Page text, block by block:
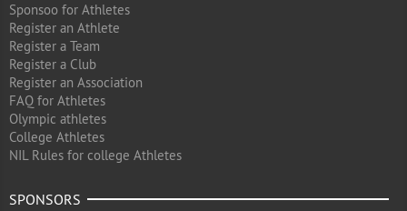
Sponsoo for Athletes
Register an Athlete
Register a Team
Register a Club
Register an Association
FAQ for Athletes
Olympic athletes
College Athletes
NIL Rules for college Athletes
SPONSORS